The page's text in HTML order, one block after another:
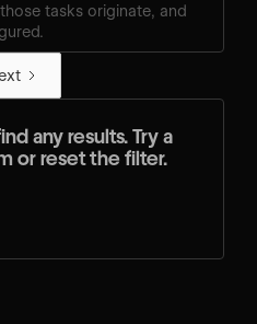
tasks originate, and
any results. Try a
or reset the filter.